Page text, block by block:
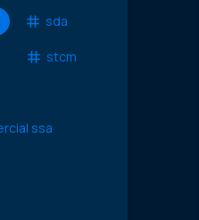
sda
stcm
ssa